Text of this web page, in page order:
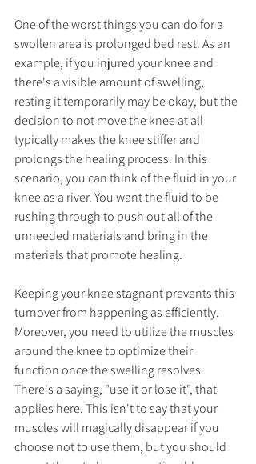
One of the worst things you can do for a
swollen area is prolonged bed rest. As an
example, if you injured your knee and
there's a visible amount of swelling,
resting it temporarily may be okay, but the
decision to not move the knee at all
typically makes the knee stiffer and
prolongs the healing process. In this
scenario, you can think of the fluid in your
knee as a river. You want the fluid to be
rushing through to push out all of the
unneeded materials and bring in the
materials that promote healing.
Keeping your knee stagnant prevents this
turnover from happening as efficiently.
Moreover, you need to utilize the muscles
around the knee to optimize their
function once the swelling resolves.
There's a saying, "use it or lose it", that
applies here. This isn't to say that your
muscles will magically disappear if you
choose not to use them, but you should